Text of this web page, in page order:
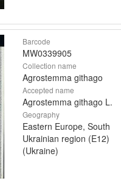
Barcode
MW0339905
Collection name
Agrostemma githago
Accepted name
Agrostemma githago L.
Geography
Eastern Europe, South
Ukrainian region (E12)
(Ukraine)